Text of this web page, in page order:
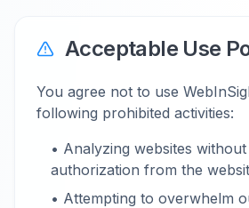
Acceptable Use
You agree not to use
following prohibited activities:
• Analyzing websites
authorization from the
• Attempting to overwhelm